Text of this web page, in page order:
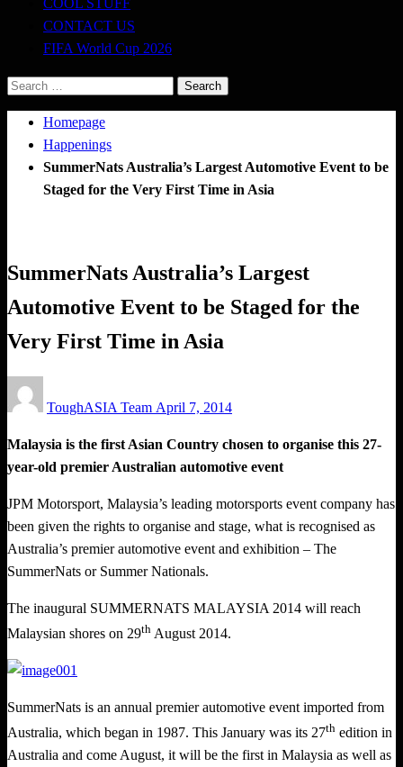
COOL STUFF
CONTACT US
FIFA World Cup 2026
Search
Homepage
Happenings
SummerNats Australia’s Largest Automotive Event to be
Staged for the Very First Time in Asia
SummerNats Australia’s Largest
Automotive Event to be Staged for the
Very First Time in Asia
ToughASIA Team on
April 7, 2014
Malaysia is the first Asian Country chosen to organise this 27-
year-old premier Australian automotive event
JPM Motorsport, Malaysia’s leading motorsports event company has
been given the rights to organise and stage, what is recognised as
Australia’s premier automotive event and exhibition – The
SummerNats or Summer Nationals.
The inaugural SUMMERNATS MALAYSIA 2014 will reach
Malaysian shores on 29th August 2014.
SummerNats is an annual premier automotive event imported from
Australia, which began in 1987. This January was its 27th edition in
Australia and come August, it will be the first in Malaysia as well as